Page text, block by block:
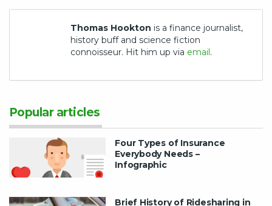
Thomas Hookton is a finance journalist,
history buff and science fiction
connoisseur. Hit him up via email.
Popular articles
Four Types of Insurance
Everybody Needs –
Infographic
Brief History of Ridesharing in